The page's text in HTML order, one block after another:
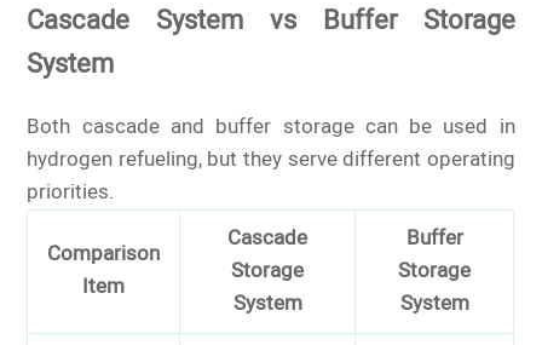
Cascade System vs Buffer Storage
System
Both cascade and buffer storage can be used in
hydrogen refueling, but they serve different operating
priorities.
Comparison
Item
Cascade
Storage
System
Buffer
Storage
System